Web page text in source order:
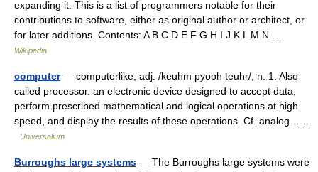
expanding it. This is a list of programmers notable for their
contributions to software, either as original author or architect, or
for later additions. Contents: A B C D E F G H I J K L M N …
Wikipedia
computer— computerlike, adj. /keuhm pyooh teuhr/, n. 1. Also
called processor. an electronic device designed to accept data,
perform prescribed mathematical and logical operations at high
speed, and display the results of these operations. Cf. analog… …
Universalium
Burroughs large systems — The Burroughs large systems were